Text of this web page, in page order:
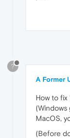
?
A Former
How to
(Windows
MacOS,
(Before